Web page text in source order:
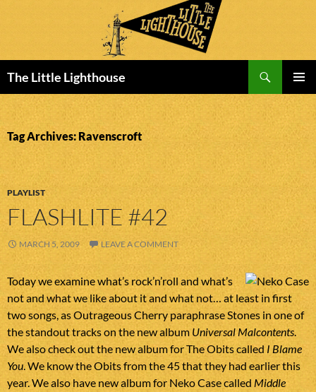
The Little Lighthouse
MENU
TO
CONTENT
Tag Archives: Ravenscroft
PLAYLIST
FLASHLITE #42
MARCH 5, 2009 LEAVE A COMMENT
Today we examine what’s rock’n’roll and what’s
not and what we like about it and what not… at least in first
two songs, as Outrageous Cherry paraphrase Stones in one of
the standout tracks on the new album Universal Malcontents.
We also check out the new album for The Obits called I Blame
You. We know the Obits from the 45 that they had earlier this
year. We also have new album for Neko Case called Middle